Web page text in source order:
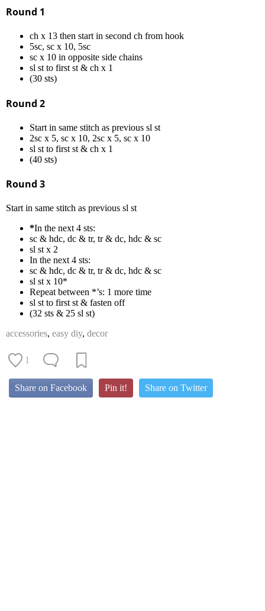
Round 1
ch x 13 then start in second ch from hook
5sc, sc x 10, 5sc
sc x 10 in opposite side chains
sl st to first st & ch x 1
(30 sts)
Round 2
Start in same stitch as previous sl st
2sc x 5, sc x 10, 2sc x 5, sc x 10
sl st to first st & ch x 1
(40 sts)
Round 3
Start in same stitch as previous sl st
*In the next 4 sts:
sc & hdc, dc & tr, tr & dc, hdc & sc
sl st x 2
In the next 4 sts:
sc & hdc, dc & tr, tr & dc, hdc & sc
sl st x 10*
Repeat between *’s: 1 more time
sl st to first st & fasten off
(32 sts & 25 sl st)
accessories, easy diy, decor
1
Share on Facebook Pin it! Share on Twitter